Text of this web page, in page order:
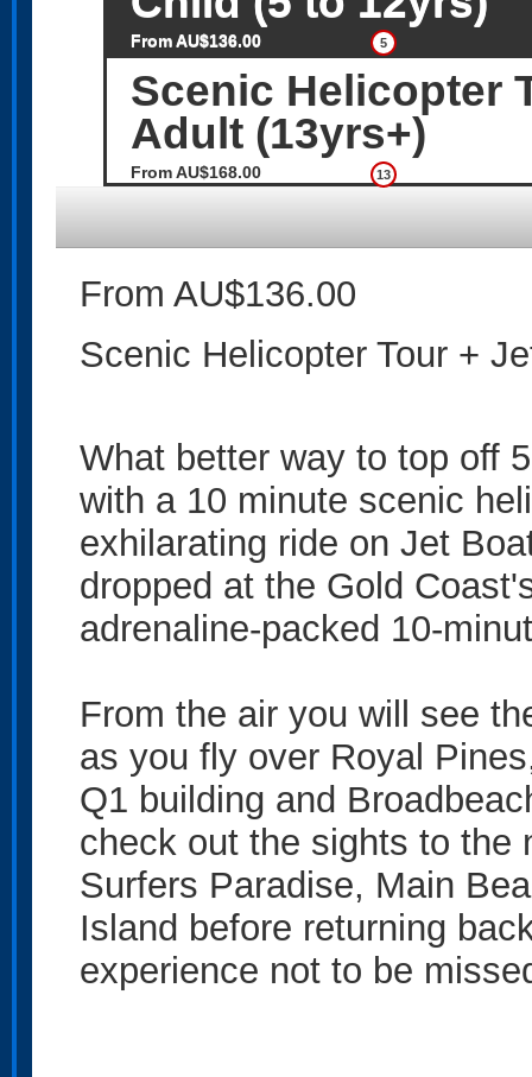
5
From AU$136.00
Scenic Helicopter
Adult (13yrs+)
13
From AU$168.00
From AU$136.00
Scenic Helicopter Tour +
What better way to top off
with a 10 minute scenic
exhilarating ride on Jet
dropped at the Gold
adrenaline-packed 10-
From the air you will see
as you fly over Royal
Q1 building and
check out the sights to the
Surfers Paradise, Main
Island before returning
experience not to be